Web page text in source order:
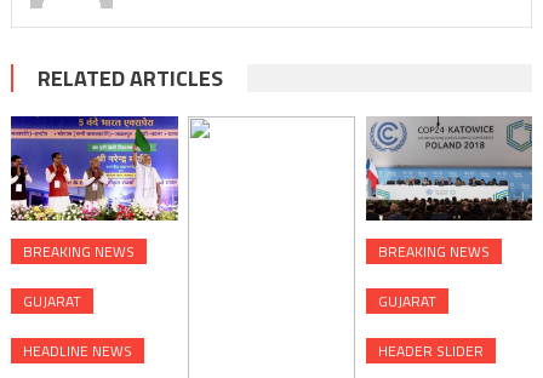
RELATED ARTICLES
BREAKING NEWS
GUJARAT
HEADLINE NEWS
BREAKING NEWS
GUJARAT
HEADER SLIDER